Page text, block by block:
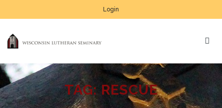
Login
TAG:RESCUE